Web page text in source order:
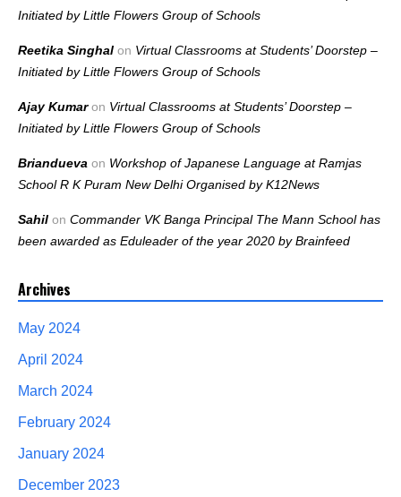
Initiated by Little Flowers Group of Schools
Reetika Singhal on Virtual Classrooms at Students’ Doorstep –
Initiated by Little Flowers Group of Schools
Ajay Kumaron Virtual Classrooms at Students’ Doorstep –
Initiated by Little Flowers Group of Schools
Briandueva on Workshop of Japanese Language at Ramjas
School R K Puram New Delhi Organised by K12News
Sahil on Commander VK Banga Principal The Mann School has
been awarded as Eduleader of the year 2020 by Brainfeed
Archives
May 2024
April 2024
March 2024
February 2024
January 2024
December 2023